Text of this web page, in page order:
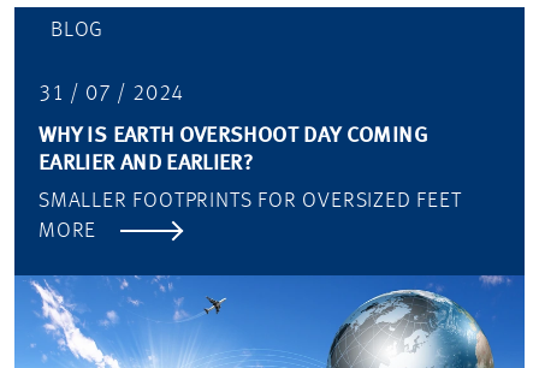
BLOG
31 / 07 / 2024
WHY IS EARTH OVERSHOOT DAY COMING
EARLIER AND EARLIER?
SMALLER FOOTPRINTS FOR OVERSIZED FEET
MORE